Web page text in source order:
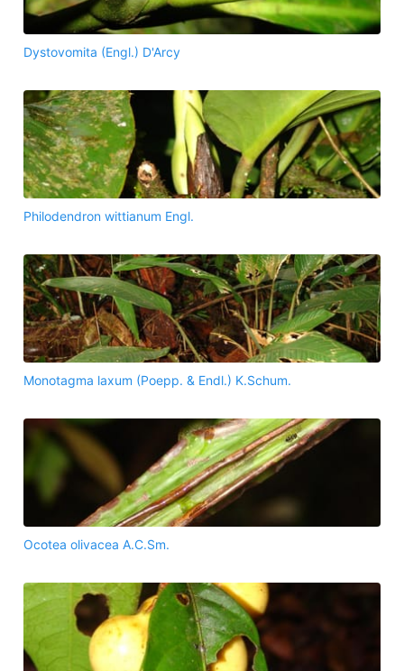
Dystovomita (Engl.) D'Arcy
Philodendron wittianum Engl.
Monotagma laxum (Poepp. & Endl.) K.Schum.
Ocotea olivacea A.C.Sm.